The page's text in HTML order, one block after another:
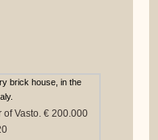
Vasto. € 200.000